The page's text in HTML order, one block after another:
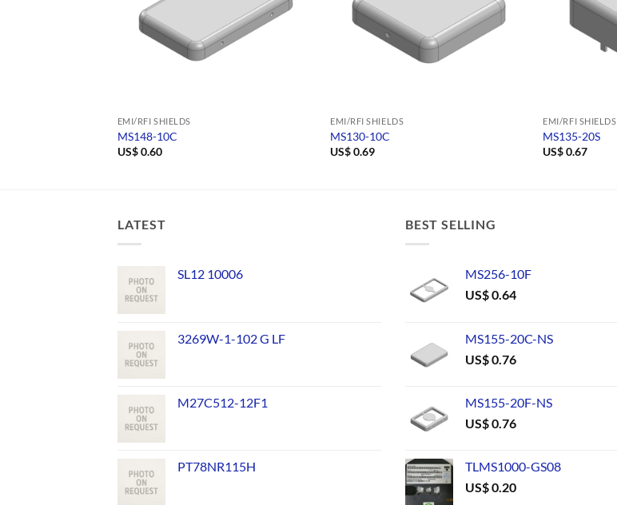
EMI/RFI SHIELDS
MS148-10C
US$0.60
EMI/RFI SHIELDS
MS130-10C
US$0.69
EMI/RFI SHIELDS
MS135-20S
US$0.67
LATEST
SL12 10006
3269W-1-102 G LF
M27C512-12F1
PT78NR115H
BEST SELLING
MS256-10F
US$0.64
MS155-20C-NS
US$0.76
MS155-20F-NS
US$0.76
TLMS1000-GS08
US$0.20